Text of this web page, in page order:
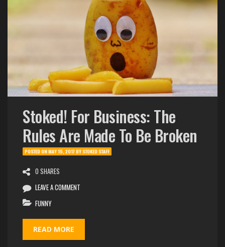
Stoked! For Business: The
Rules Are Made To Be Broken
POSTED ONMAY 15, 2017BYSTOKED STAFF
0 SHARES
LEAVE A COMMENT
FUNNY
READ MORE